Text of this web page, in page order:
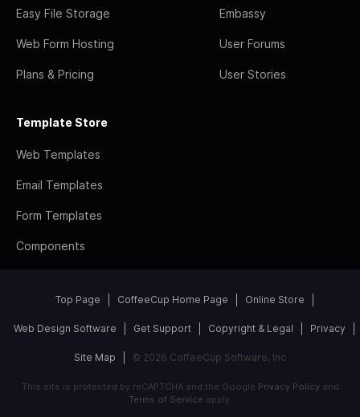
Easy File Storage
Web Form Hosting
Plans & Pricing
Embassy
User Forums
User Stories
Template Store
Web Templates
Email Templates
Form Templates
Components
Top Page CoffeeCup Home Page Online Store
Web Design Software Get Support Copyright & Legal Privacy
Site Map © 2026 CoffeeCup Software, Inc
This site is protected by reCAPTCHA and the Google Privacy Policyand
Terms of Service apply.